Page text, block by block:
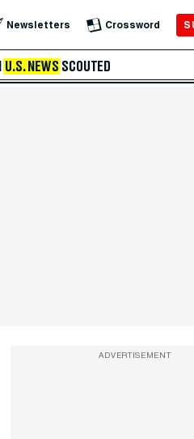
Newsletters Crossword
U.S. NEWS SCOUTED
ADVERTISEMENT